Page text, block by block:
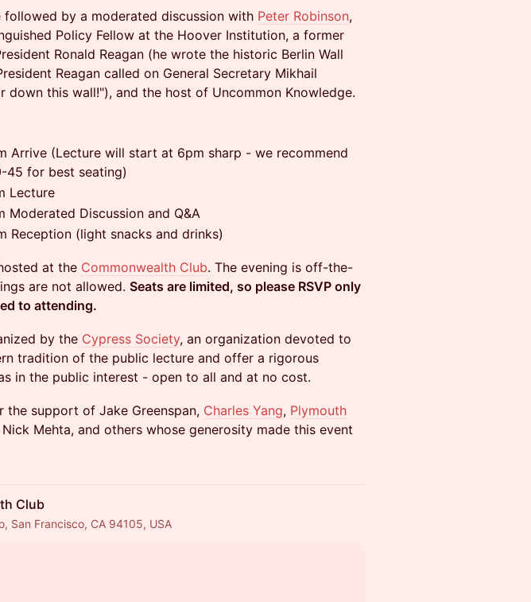
followed by a moderated discussion with Peter Robinson,
Policy Fellow at the Hoover Institution, a former
Ronald Reagan (he wrote the historic Berlin Wall
Reagan called on General Secretary Mikhail
down this wall!"), and the host of Uncommon Knowledge.
Arrive (Lecture will start at 6pm sharp - we recommend
45 for best seating)
Lecture
Moderated Discussion and Q&A
Reception (light snacks and drinks)
at the Commonwealth Club. The evening is off-the-
are not allowed. Seats are limited, so please RSVP only
to attending.
by the Cypress Society, an organization devoted to
tradition of the public lecture and offer a rigorous
in the public interest - open to all and at no cost.
the support of Jake Greenspan, Charles Yang, Plymouth
Nick Mehta, and others whose generosity made this event
Club
San Francisco, CA 94105, USA